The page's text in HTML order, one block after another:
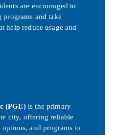
are encouraged to
and take
help reduce usage and
(PGE)is the primary
city, offering reliable
and programs to